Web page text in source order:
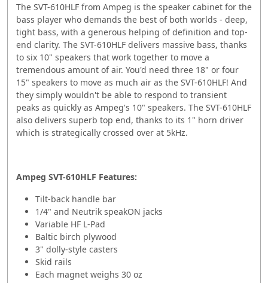
The SVT-610HLF from Ampeg is the speaker cabinet for the
bass player who demands the best of both worlds - deep,
tight bass, with a generous helping of definition and top-
end clarity. The SVT-610HLF delivers massive bass, thanks
to six 10" speakers that work together to move a
tremendous amount of air. You'd need three 18" or four
15" speakers to move as much air as the SVT-610HLF! And
they simply wouldn't be able to respond to transient
peaks as quickly as Ampeg's 10" speakers. The SVT-610HLF
also delivers superb top end, thanks to its 1" horn driver
which is strategically crossed over at 5kHz.
Ampeg SVT-610HLF Features:
Tilt-back handle bar
1/4" and Neutrik speakON jacks
Variable HF L-Pad
Baltic birch plywood
3" dolly-style casters
Skid rails
Each magnet weighs 30 oz